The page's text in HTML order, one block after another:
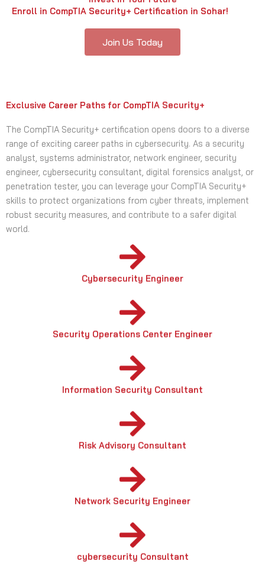
Enroll in CompTIA Security+ Certification in Sohar!
Join Us Today
range of exciting career paths in cybersecurity. As a security
analyst, systems administrator, network engineer, security
engineer, cybersecurity consultant, digital forensics analyst, or
penetration tester, you can leverage your CompTIA Security+
skills to protect organizations from cyber threats, implement
robust security measures, and contribute to a safer digital
world.
Cybersecurity Engineer
Security Operations Center Engineer
Information Security Consultant
Risk Advisory Consultant
Network Security Engineer
cybersecurity Consultant
Get Details on CompTIA Security+ Course